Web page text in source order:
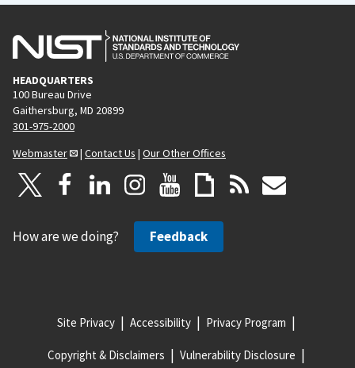
HEADQUARTERS
100 Bureau Drive
Gaithersburg, MD 20899
301-975-2000
Webmaster
| Contact Us | Our Other Offices
How are we doing? Feedback
Site Privacy Accessibility Privacy Program
Copyright & Disclaimers Vulnerability Disclosure